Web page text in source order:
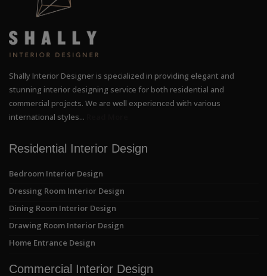
Shally Interior Designer is specialized in providing elegant and
stunning interior designing service for both residential and
commercial projects. We are well experienced with various
international styles...
Residential Interior Design
Bedroom Interior Design
Dressing Room Interior Design
Dining Room Interior Design
Drawing Room Interior Design
Home Entrance Design
Commercial Interior Design